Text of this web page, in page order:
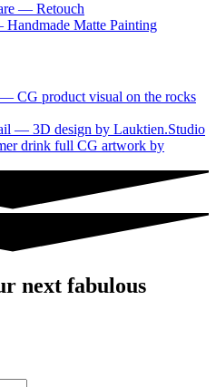
— Retouch
Handmade Matte Painting
next fabulous